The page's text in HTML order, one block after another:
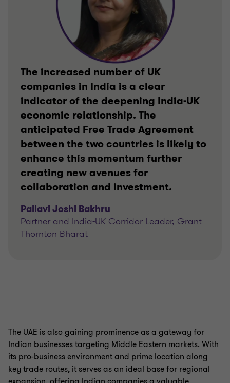
The increased number of UK
companies in India is a clear
indicator of the deepening India-UK
economic relationship. The
anticipated Free Trade Agreement
between the two countries is likely to
enhance this momentum further
creating new avenues for
collaboration and investment.
Pallavi Joshi Bakhru
Partner and India-UK Corridor Leader, Grant
Thornton Bharat
The UAE is also gaining prominence as a gateway for
Indian businesses targeting Middle Eastern markets. With
its pro-business environment and prime location along
key trade routes, it serves as an ideal base for regional